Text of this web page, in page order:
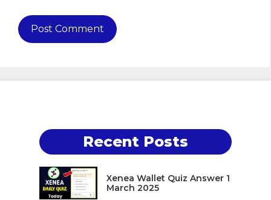
Recent Posts
Xenea Wallet Quiz Answer 1
March 2025